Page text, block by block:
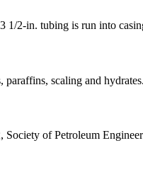
2-in. tubing is run into
scaling and
of Petroleum